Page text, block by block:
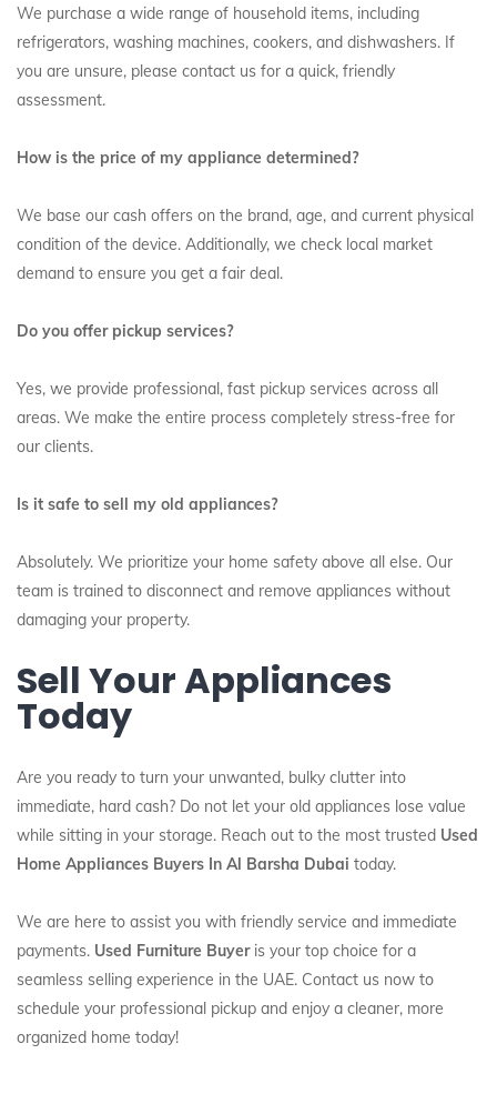
We purchase a wide range of household items, including
refrigerators, washing machines, cookers, and dishwashers. If
you are unsure, please contact us for a quick, friendly
assessment.
How is the price of my appliance determined?
We base our cash offers on the brand, age, and current physical
condition of the device. Additionally, we check local market
demand to ensure you get a fair deal.
Do you offer pickup services?
Yes, we provide professional, fast pickup services across all
areas. We make the entire process completely stress-free for
our clients.
Is it safe to sell my old appliances?
Absolutely. We prioritize your home safety above all else. Our
team is trained to disconnect and remove appliances without
damaging your property.
Sell Your Appliances
Today
Are you ready to turn your unwanted, bulky clutter into
immediate, hard cash? Do not let your old appliances lose value
while sitting in your storage. Reach out to the most trusted Used
Home Appliances Buyers In Al Barsha Dubai today.
We are here to assist you with friendly service and immediate
payments. Used Furniture Buyeris your top choice for a
seamless selling experience in the UAE. Contact us now to
schedule your professional pickup and enjoy a cleaner, more
organized home today!